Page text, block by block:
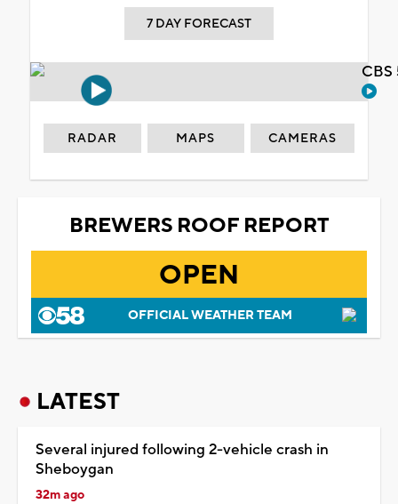
7 DAY FORECAST
RADAR MAPS CAMERAS
BREWERS ROOF REPORT
OPEN
OFFICIAL WEATHER TEAM
LATEST
Several injured following 2-vehicle crash in
Sheboygan
32m ago